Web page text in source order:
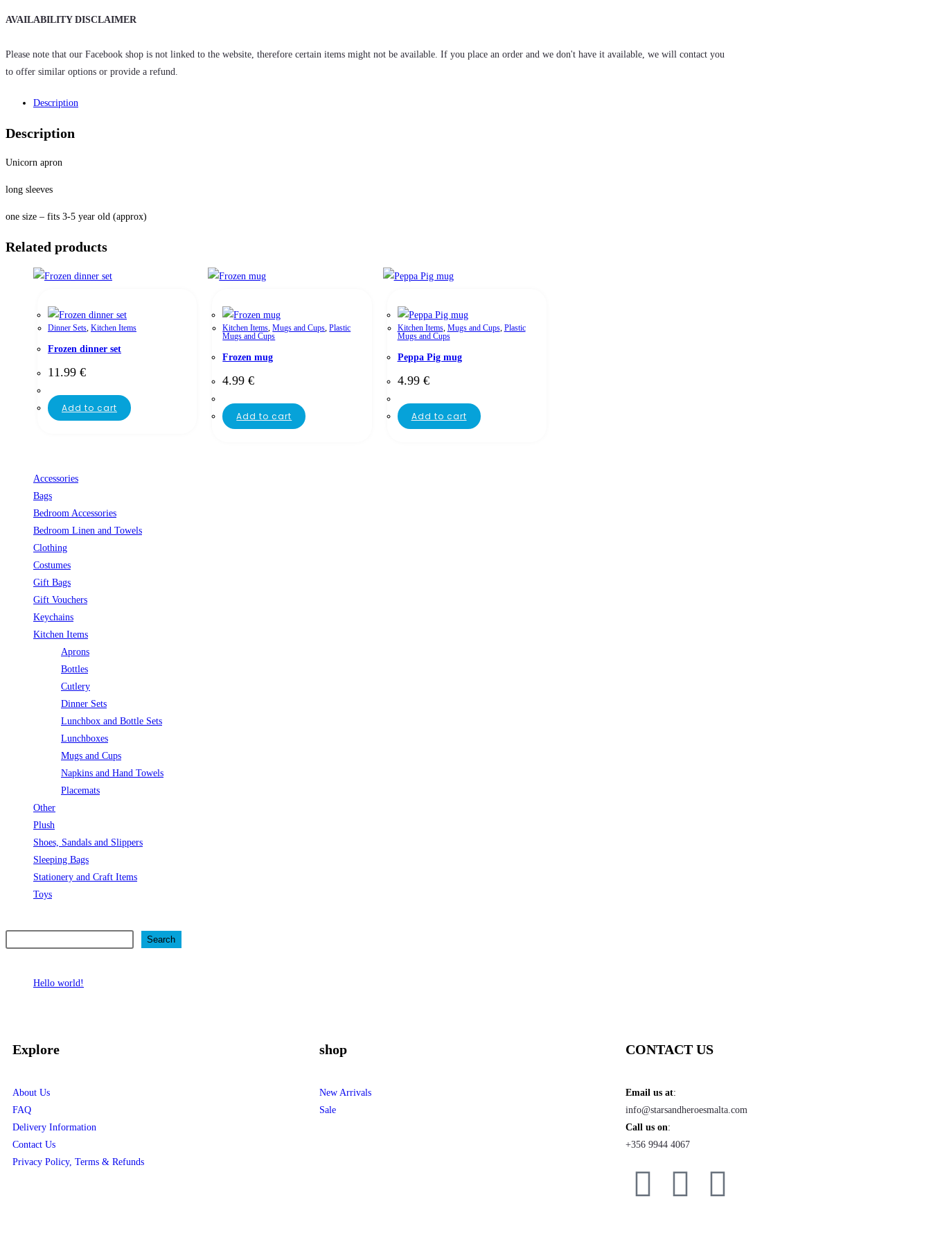
AVAILABILITY DISCLAIMER
Please note that our Facebook shop is not linked to the website, therefore certain items might not be available. If you place an order and we don't have it available, we will contact you
to offer similar options or provide a refund.
Description
Description
Unicorn apron
long sleeves
one size – fits 3-5 year old (approx)
Related products
Dinner Sets, Kitchen Items
Frozen dinner set
11.99 €
Add to cart
Kitchen Items,Mugs and Cups,Plastic
Mugs and Cups
Frozen mug
4.99€
Add to cart
Kitchen Items, Mugs and Cups, Plastic
Mugs and Cups
Peppa Pig mug
4.99 €
Add to cart
Accessories
Bags
Bedroom Accessories
Bedroom Linen and Towels
Clothing
Costumes
Gift Bags
Gift Vouchers
Keychains
Kitchen Items
Aprons
Bottles
Cutlery
Dinner Sets
Lunchbox and Bottle Sets
Lunchboxes
Mugs and Cups
Napkins and Hand Towels
Placemats
Other
Plush
Shoes, Sandals and Slippers
Sleeping Bags
Stationery and Craft Items
Toys
Search
Hello world!
Explore
About Us
FAQ
Delivery Information
Contact Us
Privacy Policy, Terms & Refunds
shop
New Arrivals
Sale
CONTACT US
Email us at:
info@starsandheroesmalta.com
Call us on:
+356 9944 4067